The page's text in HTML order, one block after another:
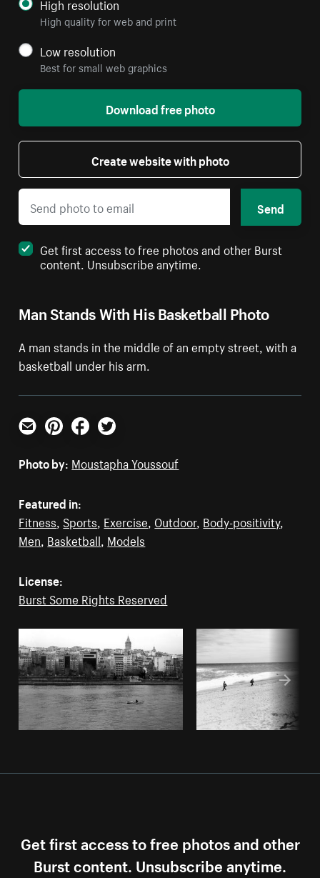
Man Stands With His Basketball Photo
A man stands in the middle of an empty street, with a
basketball under his arm.
High quality for web and print
Low resolution
Best for small web graphics
Download free photo
Create website with photo
Send
Get first access to free photos and other Burst
content. Unsubscribe anytime.
Email PinterestFacebookTwitter
Photo by: Moustapha Youssouf
Featured in:
Fitness, Sports, Exercise, Outdoor, Body-positivity,
Men, Basketball, Models
License:
Burst Some Rights Reserved
Get first access to free photos and other
Burst content. Unsubscribe anytime.